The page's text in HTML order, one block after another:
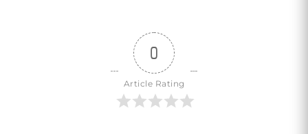
0
Article Rating